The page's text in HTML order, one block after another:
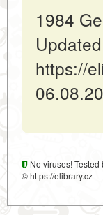
1984
https://
No viruses! Tested
© https://elibrary.cz